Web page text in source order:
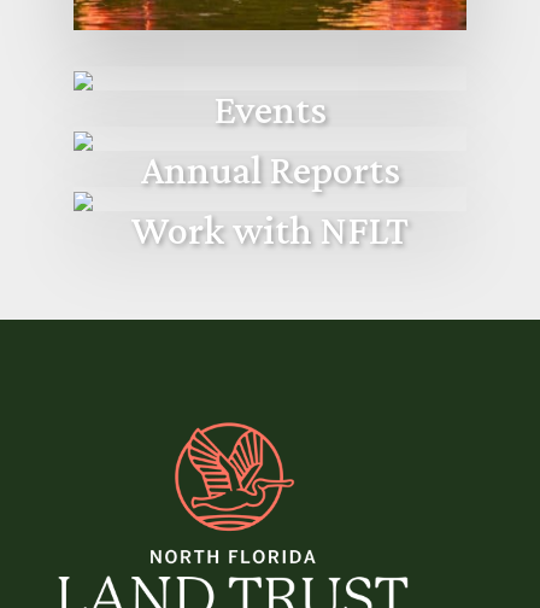
Events
Annual Reports
Work with NFLT